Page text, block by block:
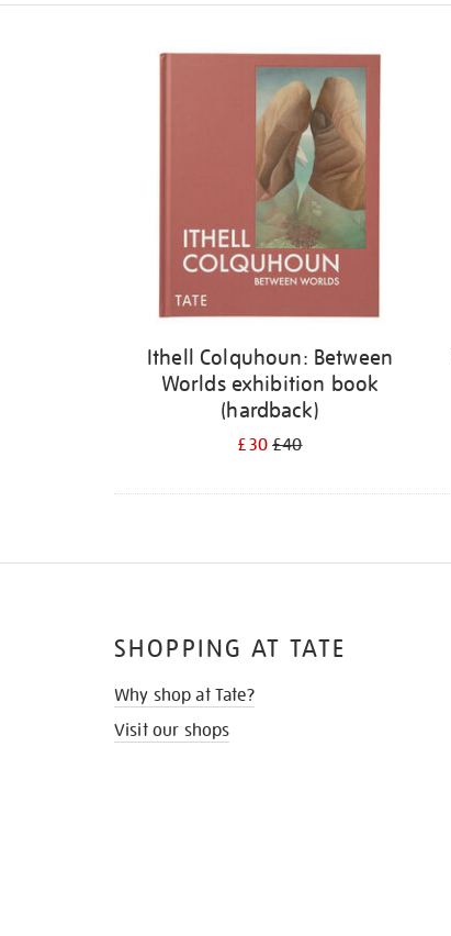
Ithell Colquhoun: Between
Worlds exhibition book
(hardback)
£30£40
SHOPPING AT TATE
Why shop at Tate?
Visit our shops